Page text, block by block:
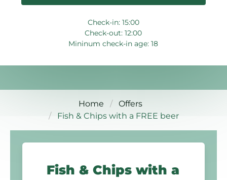
Check-in: 15:00
Check-out: 12:00
Mininum check-in age: 18
Home
Offers
Fish & Chips with a FREE beer
Fish & Chips with a